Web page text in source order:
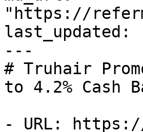
"https://
last_updated:
---
# Truhair
to 4.2% Cash
- URL: